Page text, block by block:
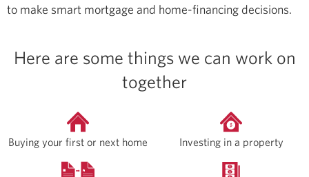
to make smart mortgage and home-financing decisions.
Here are some things we can work on
together
Buying your first or next home Investing in a property